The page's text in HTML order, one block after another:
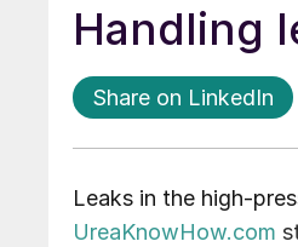
Handling
Share on LinkedIn
Leaks in the high-
UreaKnowHow.com